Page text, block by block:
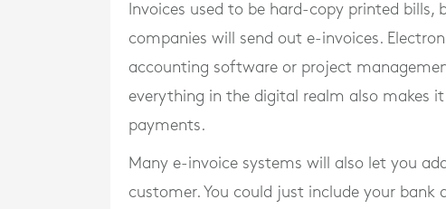
Invoices used to be hard-copy printed
companies will send out e-invoices.
accounting software or project
everything in the digital realm also makes
payments.
Many e-invoice systems will also let you
customer. You could just include your